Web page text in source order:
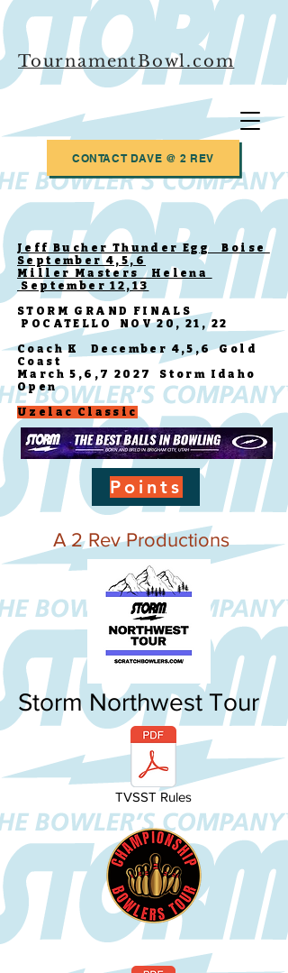
TournamentBowl.com
CONTACT DAVE @ 2 REV
Jeff Bucher Thunder Egg Boise
September 4,5,6
Miller Masters Helena
September 12,13
STORM GRAND FINALS
POCATELLO NOV 20, 21, 22
Coach K December 4,5,6 Gold
Coast
March 5,6,7 2027 Storm Idaho
Open
Uzelac Classic
Points
A 2 Rev Productions
Storm Northwest Tour
TVSST Rules